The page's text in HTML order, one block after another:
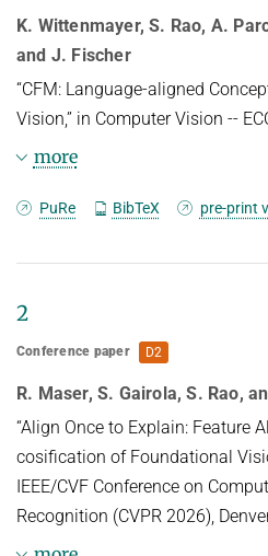
K. Wittenmayer, S. Rao, A.
and J. Fischer
“CFM: Language-aligned
Vision,” in Computer Vision --
more
BibTeX
AUTHOR =
Sukrut and Parchami-
Schiele, Bernt and
LANGUAGE = {eng},
PUBLISHER =
PUBLREMARK =
BOOKTITLE =
2026},
PuRe BibTeX pre-print
2
Conference paper D2
R. Maser, S. Gairola, S. Rao,
“Align Once to Explain: Feature
cosification of Foundational
IEEE/CVF Conference on
Recognition (CVPR 2026),